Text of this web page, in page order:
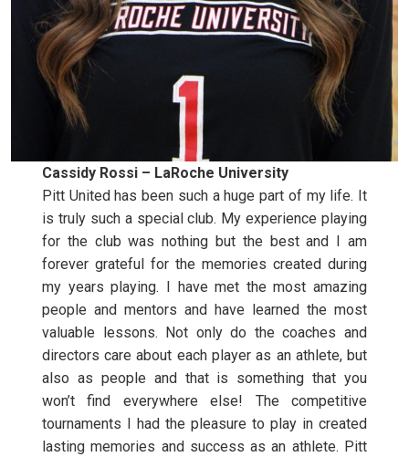
Cassidy Rossi – LaRoche University
Pitt United has been such a huge part of my life. It
is truly such a special club. My experience playing
for the club was nothing but the best and I am
forever grateful for the memories created during
my years playing. I have met the most amazing
people and mentors and have learned the most
valuable lessons. Not only do the coaches and
directors care about each player as an athlete, but
also as people and that is something that you
won’t find everywhere else! The competitive
tournaments I had the pleasure to play in created
lasting memories and success as an athlete. Pitt